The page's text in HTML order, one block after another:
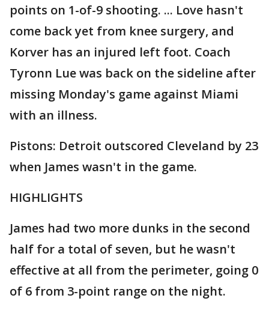
points on 1-of-9 shooting. ... Love hasn't
come back yet from knee surgery, and
Korver has an injured left foot. Coach
Tyronn Lue was back on the sideline after
missing Monday's game against Miami
with an illness.
Pistons: Detroit outscored Cleveland by 23
when James wasn't in the game.
HIGHLIGHTS
James had two more dunks in the second
half for a total of seven, but he wasn't
effective at all from the perimeter, going 0
of 6 from 3-point range on the night.